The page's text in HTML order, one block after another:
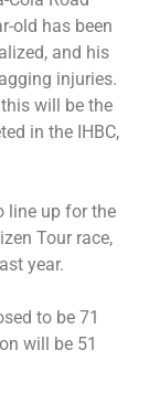
old has been
and his
injuries.
this will be the
in the IHBC,
line up for the
Tour race,
year.
to be 71
will be 51